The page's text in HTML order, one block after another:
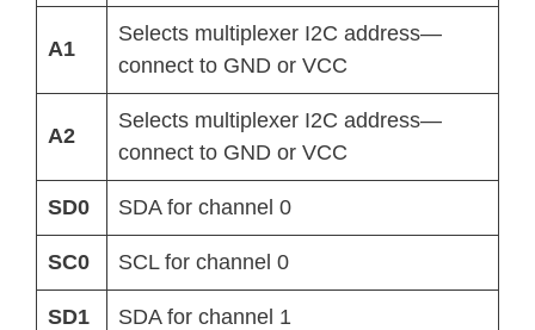
A1
Selects multiplexer I2C address—
connect to GND or VCC
A2
Selects multiplexer I2C address—
connect to GND or VCC
SD0 SDA for channel 0
SC0 SCL for channel 0
SD1 SDA for channel 1